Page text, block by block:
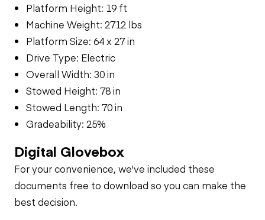
Platform Height: 19 ft
Machine Weight: 2712 lbs
Platform Size: 64 x 27 in
Drive Type: Electric
Overall Width: 30 in
Stowed Height: 78 in
Stowed Length: 70 in
Gradeability: 25%
Digital Glovebox
For your convenience, we've included these
documents free to download so you can make the
best decision.